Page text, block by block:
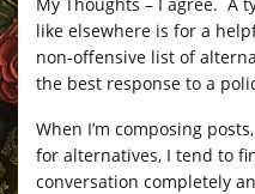
like elsewhere is for a
non-offensive list of
the best response to a
When I’m composing
for alternatives, I tend to
conversation completely